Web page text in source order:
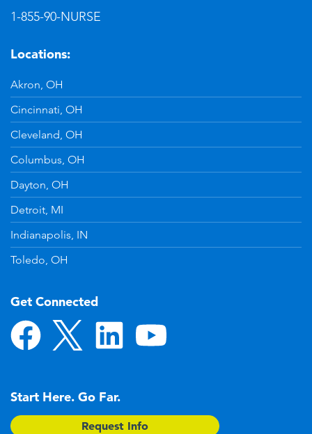
1-855-90-NURSE
Locations:
Akron, OH
Cincinnati, OH
Cleveland, OH
Columbus, OH
Dayton, OH
Detroit, MI
Indianapolis, IN
Toledo, OH
Get Connected
Start Here. Go Far.
Request Info